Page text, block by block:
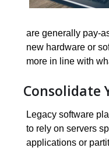
are generally pay-
new hardware or
more in line with
Consolidate
Legacy software
to rely on servers
applications or